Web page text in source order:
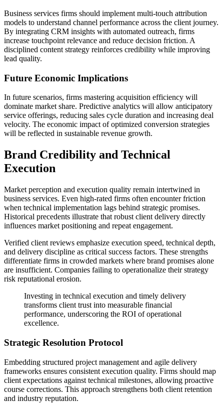
Business services firms should implement multi-touch attribution
models to understand channel performance across the client journey.
By integrating CRM insights with automated outreach, firms
increase touchpoint relevance and reduce decision friction. A
disciplined content strategy reinforces credibility while improving
lead quality.
Future Economic Implications
In future scenarios, firms mastering acquisition efficiency will
dominate market share. Predictive analytics will allow anticipatory
service offerings, reducing sales cycle duration and increasing deal
velocity. The economic impact of optimized conversion strategies
will be reflected in sustainable revenue growth.
Brand Credibility and Technical
Execution
Market perception and execution quality remain intertwined in
business services. Even high-rated firms often encounter friction
when technical implementation lags behind strategic promises.
Historical precedents illustrate that robust client delivery directly
influences market positioning and repeat engagement.
Verified client reviews emphasize execution speed, technical depth,
and delivery discipline as critical success factors. These strengths
differentiate firms in crowded markets where brand promises alone
are insufficient. Companies failing to operationalize their strategy
risk reputational erosion.
Investing in technical execution and timely delivery
transforms client trust into measurable financial
performance, underscoring the ROI of operational
excellence.
Strategic Resolution Protocol
Embedding structured project management and agile delivery
frameworks ensures consistent execution quality. Firms should map
client expectations against technical milestones, allowing proactive
course corrections. This approach strengthens both client retention
and industry reputation.